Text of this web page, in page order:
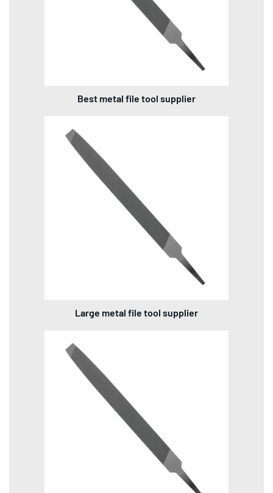
Best metal file tool supplier
Large metal file tool supplier